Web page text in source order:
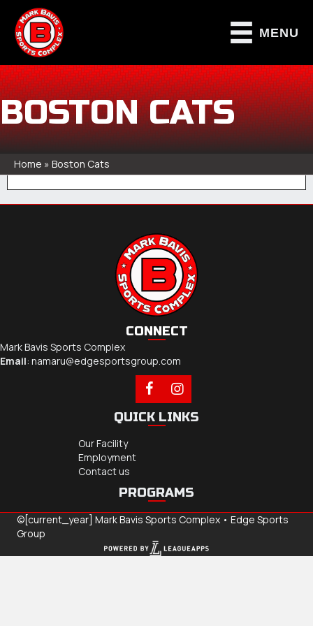
MENU
BOSTON CATS
Home » Boston Cats
CONNECT
Mark Bavis Sports Complex
Email: namaru@edgesportsgroup.com
QUICK LINKS
Our Facility
Employment
Contact us
PROGRAMS
©[current_year] Mark Bavis Sports Complex • Edge Sports
Group